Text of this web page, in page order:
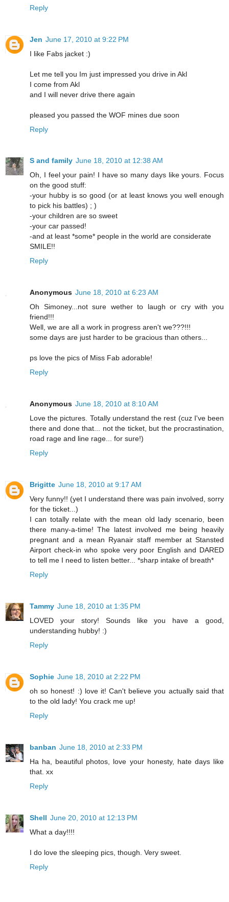
Reply
Jen June 17, 2010 at 9:22 PM
I like Fabs jacket :)
Let me tell you Im just impressed you drive in Akl
I come from Akl
and I will never drive there again
pleased you passed the WOF mines due soon
Reply
S and family June 18, 2010 at 12:38 AM
Oh, I feel your pain! I have so many days like yours. Focus
on the good stuff:
-your hubby is so good (or at least knows you well enough
to pick his battles) ; )
-your children are so sweet
-your car passed!
-and at least *some* people in the world are considerate
SMILE!!
Reply
Anonymous June 18, 2010 at 6:23 AM
Oh Simoney...not sure wether to laugh or cry with you
friend!!!
Well, we are all a work in progress aren't we???!!!
some days are just harder to be gracious than others...
ps love the pics of Miss Fab adorable!
Reply
Anonymous June 18, 2010 at 8:10 AM
Love the pictures. Totally understand the rest (cuz I've been
there and done that... not the ticket, but the procrastination,
road rage and line rage... for sure!)
Reply
Brigitte June 18, 2010 at 9:17 AM
Very funny!! (yet I understand there was pain involved, sorry
for the ticket...)
I can totally relate with the mean old lady scenario, been
there many-a-time! The latest involved me being heavily
pregnant and a mean Ryanair staff member at Stansted
Airport check-in who spoke very poor English and DARED
to tell me I need to listen better... *sharp intake of breath*
Reply
Tammy June 18, 2010 at 1:35 PM
LOVED your story! Sounds like you have a good,
understanding hubby! :)
Reply
Sophie June 18, 2010 at 2:22 PM
oh so honest! :) love it! Can't believe you actually said that
to the old lady! You crack me up!
Reply
banban June 18, 2010 at 2:33 PM
Ha ha, beautiful photos, love your honesty, hate days like
that. xx
Reply
Shell June 20, 2010 at 12:13 PM
What a day!!!!
I do love the sleeping pics, though. Very sweet.
Reply